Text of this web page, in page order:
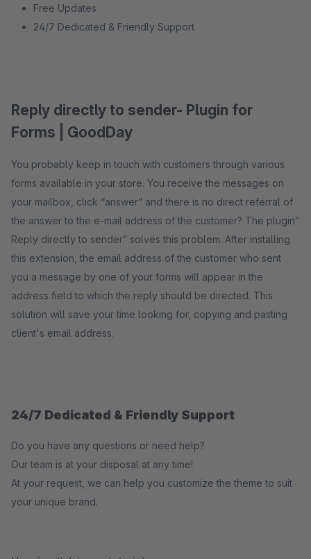
Free Updates
24/7 Dedicated & Friendly Support
Reply directly to sender- Plugin for
Forms | GoodDay
You probably keep in touch with customers through various
forms available in your store. You receive the messages on
your mailbox, click “answer” and there is no direct referral of
the answer to the e-mail address of the customer? The plugin”
Reply directly to sender” solves this problem. After installing
this extension, the email address of the customer who sent
you a message by one of your forms will appear in the
address field to which the reply should be directed. This
solution will save your time looking for, copying and pasting
client's email address.
24/7 Dedicated & Friendly Support
Do you have any questions or need help?
Our team is at your disposal at any time!
At your request, we can help you customize the theme to suit
your unique brand.